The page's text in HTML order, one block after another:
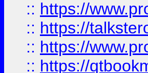
:: https://
:: https://
:: https://
:: https://